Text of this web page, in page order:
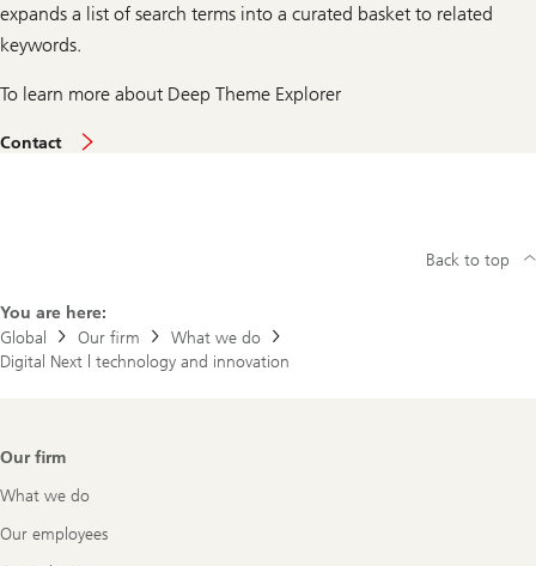
expands a list of search terms into a curated basket to related
keywords.
To learn more about Deep Theme Explorer
Contact
e
l
a
You are here:
Global
Our firm
What we do
Digital Next | technology and innovation
Back to top
Footer
Our firm
What we do
Our employees